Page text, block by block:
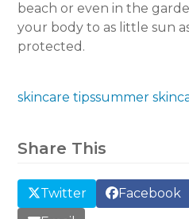
beach or even in the
your body to as little sun
protected.
skincare tipssummer
Share This
Twitter Facebook